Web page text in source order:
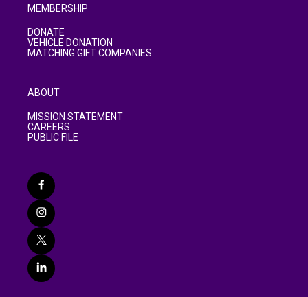
MEMBERSHIP
DONATE
VEHICLE DONATION
MATCHING GIFT COMPANIES
ABOUT
MISSION STATEMENT
CAREERS
PUBLIC FILE